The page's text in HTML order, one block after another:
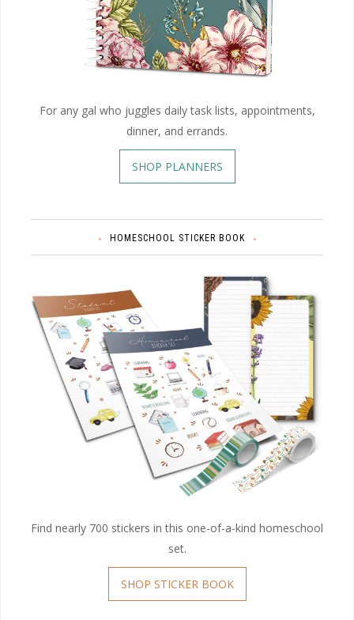
For any gal who juggles daily task lists, appointments,
dinner, and errands.
SHOP PLANNERS
HOMESCHOOL STICKER BOOK
Find nearly 700 stickers in this one-of-a-kind homeschool
set.
SHOP STICKER BOOK